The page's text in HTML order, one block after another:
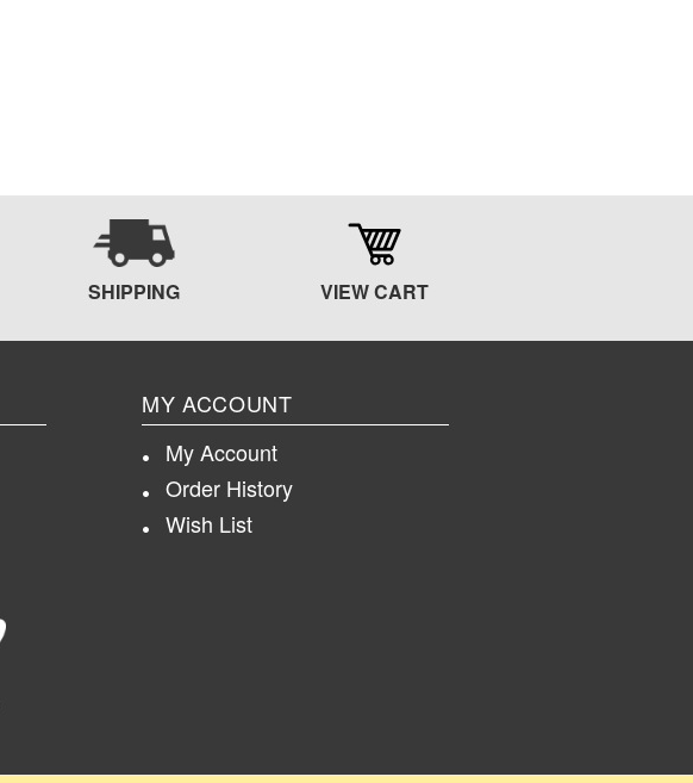
SHIPPING VIEW CART
MY ACCOUNT
My Account
Order History
Wish List